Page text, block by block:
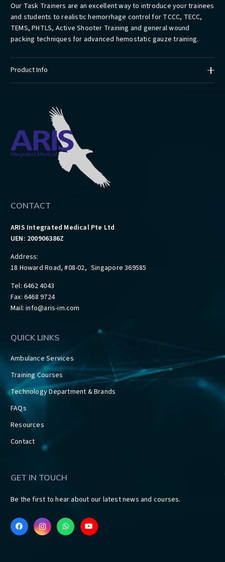
Our Task Trainers are an excellent way to introduce your trainees
and students to realistic hemorrhage control for TCCC, TECC,
TEMS, PHTLS, Active Shooter Training and general wound
packing techniques for advanced hemostatic gauze training.
Product Info
CONTACT
ARIS Integrated Medical Pte Ltd
UEN: 200906386Z
Address:
18 Howard Road, #08-02, Singapore 369585
Tel: 6462 4043
Fax: 6468 9724
Mail:info@aris-im.com
QUICK LINKS
Ambulance Services
Training Courses
Technology Department & Brands
FAQs
Resources
Contact
GET IN TOUCH
Be the first to hear about our latest news and courses.